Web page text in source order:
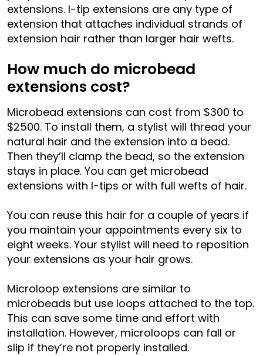
extensions. I-tip extensions are any type of
extension that attaches individual strands of
extension hair rather than larger hair wefts.
How much do microbead
extensions cost?
Microbead extensions can cost from $300 to
$2500. To install them, a stylist will thread your
natural hair and the extension into a bead.
Then they’ll clamp the bead, so the extension
stays in place. You can get microbead
extensions with I-tips or with full wefts of hair.
You can reuse this hair for a couple of years if
you maintain your appointments every six to
eight weeks. Your stylist will need to reposition
your extensions as your hair grows.
Microloop extensions are similar to
microbeads but use loops attached to the top.
This can save some time and effort with
installation. However, microloops can fall or
slip if they’re not properly installed.